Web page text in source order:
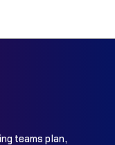
teams plan,